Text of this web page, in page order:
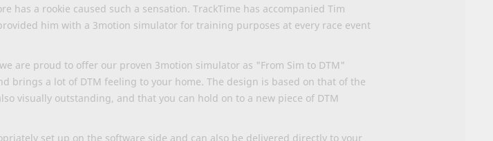
a rookie caused such a sensation. TrackTime has accompanied Tim
him with a 3motion simulator for training purposes at every race event
are proud to offer our proven 3motion simulator as "From Sim to DTM"
brings a lot of DTM feeling to your home. The design is based on that of the
visually outstanding, and that you can hold on to a new piece of DTM
set up on the software side and can also be delivered directly to your